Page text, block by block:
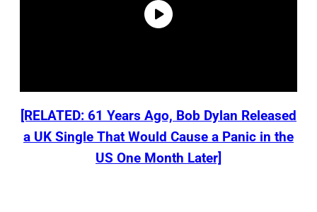
[RELATED: 61 Years Ago, Bob Dylan Released
a UK Single That Would Cause a Panic in the
US One Month Later]